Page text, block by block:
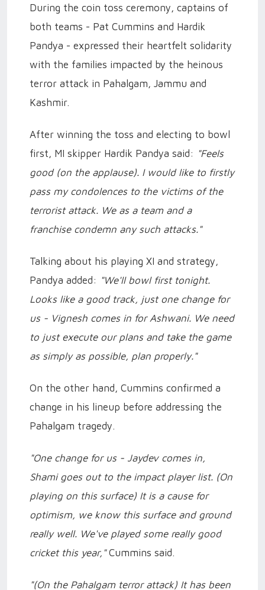
During the coin toss ceremony, captains of
both teams - Pat Cummins and Hardik
Pandya - expressed their heartfelt solidarity
with the families impacted by the heinous
terror attack in Pahalgam, Jammu and
Kashmir.
After winning the toss and electing to bowl
first, MI skipper Hardik Pandya said: "Feels
good (on the applause). I would like to firstly
pass my condolences to the victims of the
terrorist attack. We as a team and a
franchise condemn any such attacks."
Talking about his playing XI and strategy,
Pandya added: "We'll bowl first tonight.
Looks like a good track, just one change for
us - Vignesh comes in for Ashwani. We need
to just execute our plans and take the game
as simply as possible, plan properly."
On the other hand, Cummins confirmed a
change in his lineup before addressing the
Pahalgam tragedy.
"One change for us - Jaydev comes in,
Shami goes out to the impact player list. (On
playing on this surface) It is a cause for
optimism, we know this surface and ground
really well. We've played some really good
cricket this year,"Cummins said.
"(On the Pahalgam terror attack) It has been